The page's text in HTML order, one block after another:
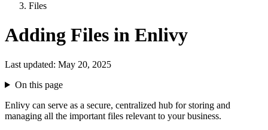
Files
Adding Files in Enlivy
Last updated: May 20, 2025
On this page
Enlivy can serve as a secure, centralized hub for storing and
managing all the important files relevant to your business.